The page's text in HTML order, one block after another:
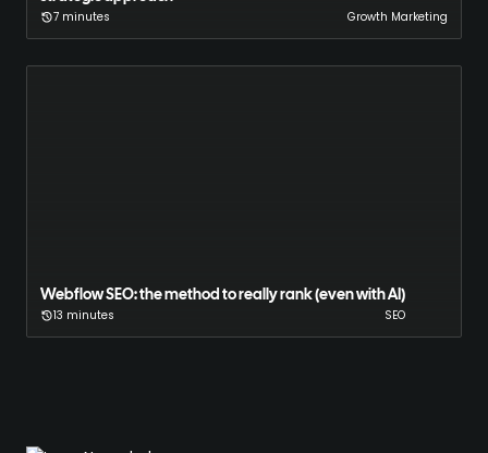
7 minutes Growth Marketing
Webflow SEO: the method to really rank (even with AI)
13 minutes SEO